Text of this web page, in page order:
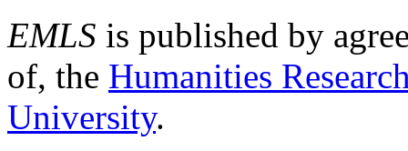
EMLS is published by
of, the Humanities
University.